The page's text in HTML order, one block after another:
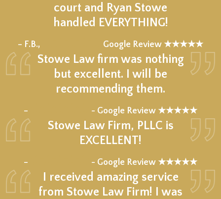
court and Ryan Stowe
handled EVERYTHING!
– F.B., Google Review ★★★★★
Stowe Law firm was nothing
but excellent. I will be
recommending them.
– - Google Review ★★★★★
Stowe Law Firm, PLLC is
EXCELLENT!
– - Google Review ★★★★★
I received amazing service
from Stowe Law Firm! I was